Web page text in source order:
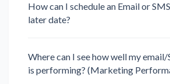
How can I schedule an Email or
later date?
Where can I see how well my
is performing? (Marketing